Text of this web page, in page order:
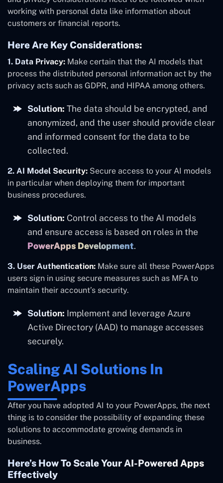
working with personal data like information about
customers or financial reports.
Here Are Key Considerations:
1. Data Privacy: Make certain that the AI models that
process the distributed personal information act by the
privacy acts such as GDPR, and HIPAA among others.
Solution: The data should be encrypted, and
anonymized, and the user should provide clear
and informed consent for the data to be
collected.
2. AI Model Security: Secure access to your AI models
in particular when deploying them for important
business procedures.
Solution: Control access to the AI models
and ensure access is based on roles in the
PowerApps Development.
3. User Authentication: Make sure all these PowerApps
users sign in using secure measures such as MFA to
maintain their account’s security.
Solution: Implement and leverage Azure
Active Directory (AAD) to manage accesses
securely.
Scaling AI Solutions In
PowerApps
After you have adopted AI to your PowerApps, the next
thing is to consider the possibility of expanding these
solutions to accommodate growing demands in
business.
Here’s How To Scale Your AI-Powered Apps
Effectively